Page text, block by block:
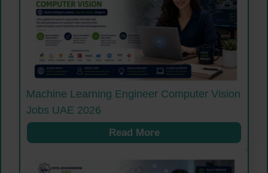
Machine Learning Engineer Computer Vision
Jobs UAE 2026
Read More